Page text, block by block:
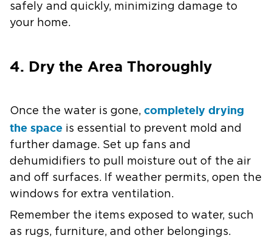
safely and quickly, minimizing damage to
your home.
4. Dry the Area Thoroughly
Once the water is gone, completely drying
the space is essential to prevent mold and
further damage. Set up fans and
dehumidifiers to pull moisture out of the air
and off surfaces. If weather permits, open the
windows for extra ventilation.
Remember the items exposed to water, such
as rugs, furniture, and other belongings.